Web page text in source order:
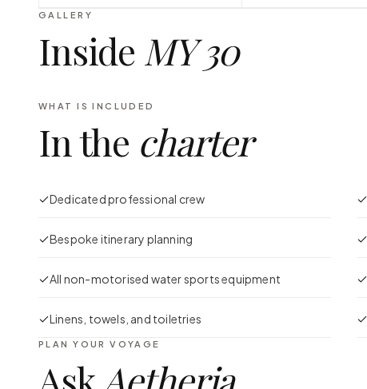
GALLERY
Inside MY 30
WHAT IS INCLUDED
In the charter
Dedicated professional crew
Bespoke itinerary planning
All non-motorised water sports equipment
Linens, towels, and toiletries
PLAN YOUR VOYAGE
Ask Aetheria